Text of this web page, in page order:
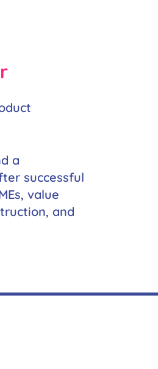
a
successful
value
and